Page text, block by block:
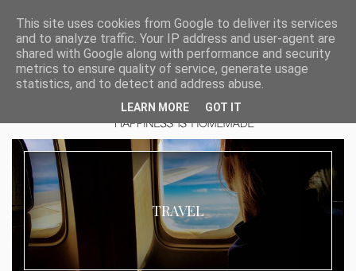
TRAVEL
This site uses cookies from Google to deliver its services
and to analyze traffic. Your IP address and user-agent are
shared with Google along with performance and security
metrics to ensure quality of service, generate usage
statistics, and to detect and address abuse.
LEARN MORE GOT IT